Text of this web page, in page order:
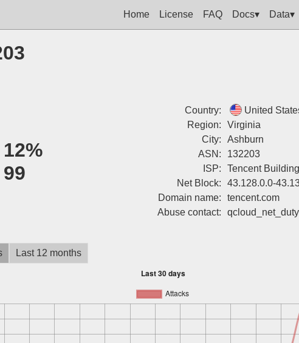
Home License FAQ Docs▾ Data▾
12%
99
Country:
United
Region:
Virginia
City:
Ashburn
ASN:
132203
ISP:
Tencent
Net Block:
43.128.0.0-
Domain name:
tencent.com
Abuse contact:
Last 12 months